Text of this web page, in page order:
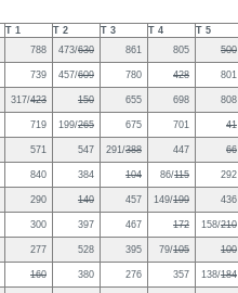
T 1 T 2 T 3 T 4 T 5
788 473/630 861 805 500
739 457/609 780 428 801
317/423 150 655 698 808
719 199/265 675 701 41
571 547 291/388 447 66
840 384 104 86/115 292
290 140 457 149/199 436
300 397 467 172 158/210
277 528 395 79/105 100
160 380 276 357 138/184